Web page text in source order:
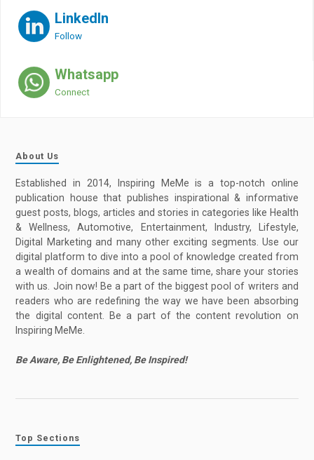
LinkedIn
Follow
Whatsapp
Connect
About Us
Established in 2014, Inspiring MeMe is a top-notch online
publication house that publishes inspirational & informative
guest posts, blogs, articles and stories in categories like Health
& Wellness, Automotive, Entertainment, Industry, Lifestyle,
Digital Marketing and many other exciting segments. Use our
digital platform to dive into a pool of knowledge created from
a wealth of domains and at the same time, share your stories
with us. Join now! Be a part of the biggest pool of writers and
readers who are redefining the way we have been absorbing
the digital content. Be a part of the content revolution on
Inspiring MeMe.
Be Aware, Be Enlightened, Be Inspired!
Top Sections